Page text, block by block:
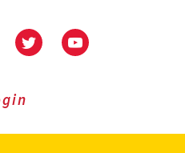
UniversityUniversity